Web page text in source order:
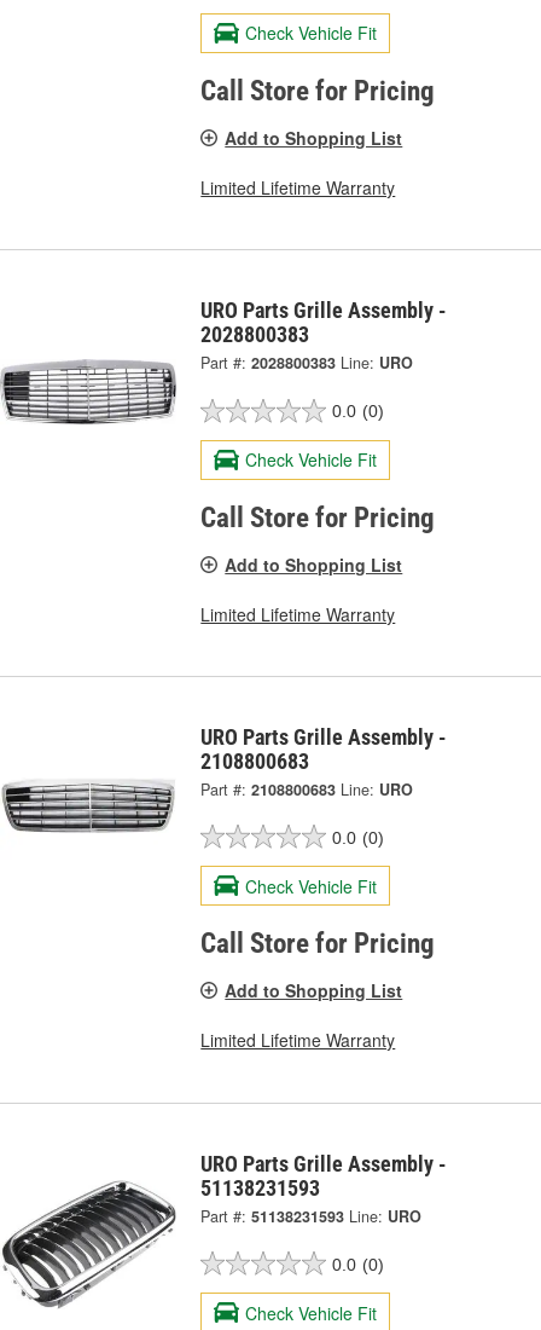
Check Vehicle Fit
Call Store for Pricing
Add to Shopping List
Limited Lifetime Warranty
URO Parts Grille Assembly -
2028800383
Part #: 2028800383 Line: URO
0.0 (0)
Check Vehicle Fit
Call Store for Pricing
Add to Shopping List
Limited Lifetime Warranty
URO Parts Grille Assembly -
2108800683
Part #: 2108800683 Line: URO
0.0 (0)
Check Vehicle Fit
Call Store for Pricing
Add to Shopping List
Limited Lifetime Warranty
URO Parts Grille Assembly -
51138231593
Part #: 51138231593 Line: URO
0.0 (0)
Check Vehicle Fit